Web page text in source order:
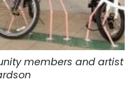
members and artist